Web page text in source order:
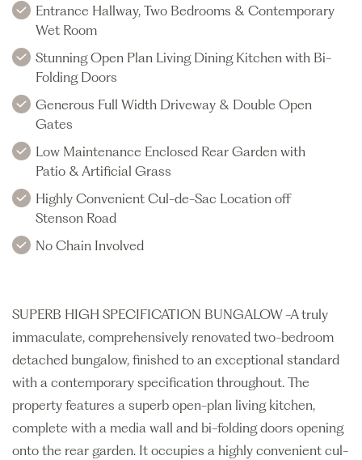
Entrance Hallway, Two Bedrooms & Contemporary
Wet Room
Stunning Open Plan Living Dining Kitchen with Bi-
Folding Doors
Generous Full Width Driveway & Double Open
Gates
Low Maintenance Enclosed Rear Garden with
Patio & Artificial Grass
Highly Convenient Cul-de-Sac Location off
Stenson Road
No Chain Involved
SUPERB HIGH SPECIFICATION BUNGALOW -A truly
immaculate, comprehensively renovated two-bedroom
detached bungalow, finished to an exceptional standard
with a contemporary specification throughout. The
property features a superb open-plan living kitchen,
complete with a media wall and bi-folding doors opening
onto the rear garden. It occupies a highly convenient cul-